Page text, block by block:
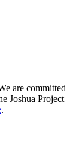
are committed
Joshua Project
.